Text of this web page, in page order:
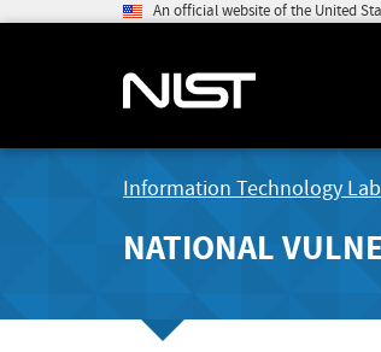
An official website of the United
Information Technology
NATIONAL